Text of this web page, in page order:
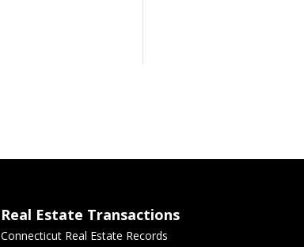
Real Estate Transactions
Connecticut Real Estate Records